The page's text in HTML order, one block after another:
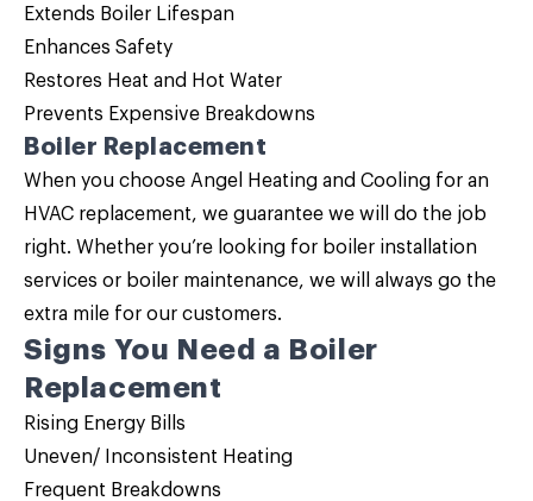
Extends Boiler Lifespan
Enhances Safety
Restores Heat and Hot Water
Prevents Expensive Breakdowns
Boiler Replacement
When you choose Angel Heating and Cooling for an
HVAC replacement, we guarantee we will do the job
right. Whether you’re looking for boiler installation
services or boiler maintenance, we will always go the
extra mile for our customers.
Signs You Need a Boiler
Replacement
Rising Energy Bills
Uneven/ Inconsistent Heating
Frequent Breakdowns